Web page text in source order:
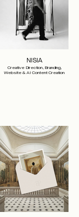
NISIA
Creative Direction, Branding,
Website & AI Content Creation